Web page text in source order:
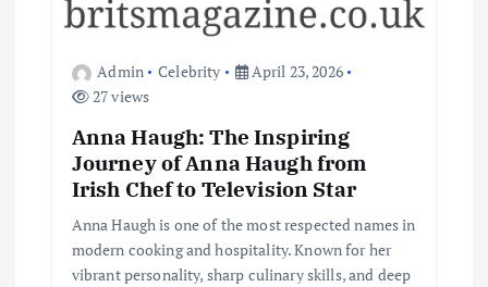
Admin Celebrity
April 23, 2026
27 views
Anna Haugh: The Inspiring
Journey of Anna Haugh from
Irish Chef to Television Star
Anna Haugh is one of the most respected names in
modern cooking and hospitality. Known for her
vibrant personality, sharp culinary skills, and deep